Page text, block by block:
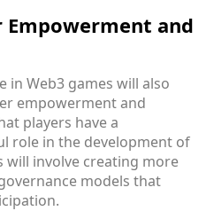
Empowerment and
in Web3 games will also
empowerment and
players have a
role in the development of
will involve creating more
models that